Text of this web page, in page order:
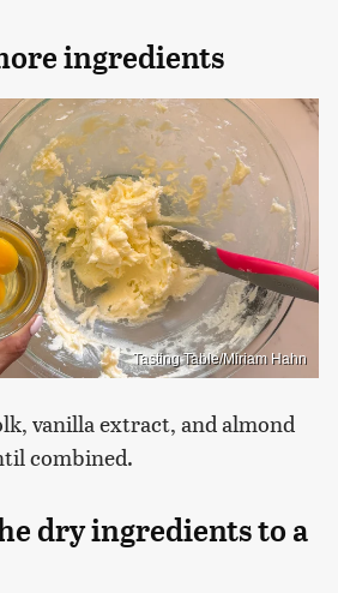
ingredients
Tasting Table/Miriam Hahn
vanilla extract, and almond
combined.
dry ingredients to a